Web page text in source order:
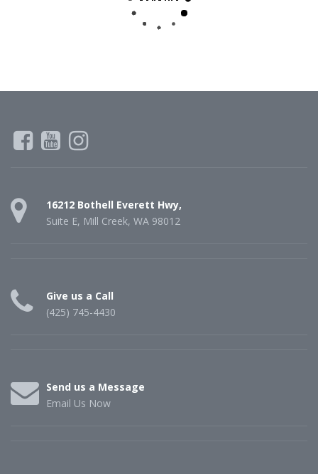
16212 Bothell Everett Hwy,
Suite E, Mill Creek, WA 98012
Give us a Call
(425) 745-4430
Send us a Message
Email Us Now